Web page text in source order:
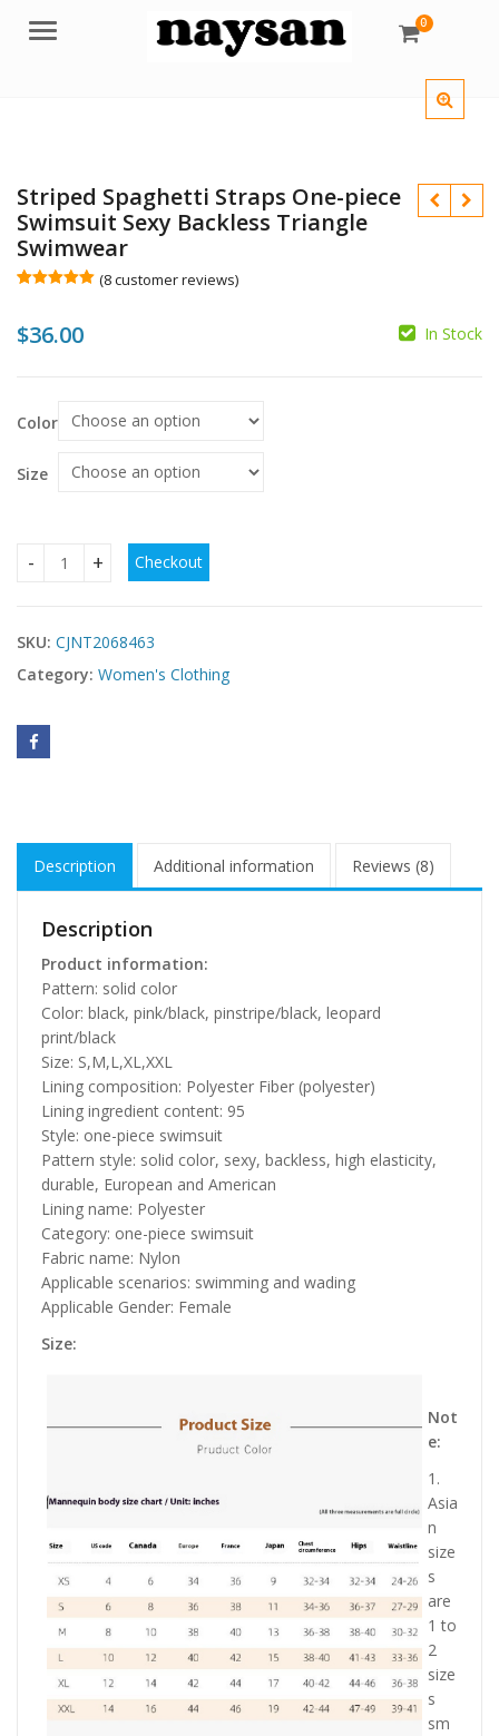
Menu 0
Striped Spaghetti Straps One-piece
Swimsuit Sexy Backless Triangle
Swimwear
based on
customer
(8customer reviews)
$36.00 In Stock
Color
Size
Striped Spaghetti Straps One-piece Swimsuit Sexy
Checkout
SKU: CJNT2068463
Category: Women's Clothing
Description Additional information Reviews (8)
Description
Product information:
Pattern: solid color
Color: black, pink/black, pinstripe/black, leopard
print/black
Size: S,M,L,XL,XXL
Lining composition: Polyester Fiber (polyester)
Lining ingredient content: 95
Style: one-piece swimsuit
Pattern style: solid color, sexy, backless, high elasticity,
durable, European and American
Lining name: Polyester
Category: one-piece swimsuit
Fabric name: Nylon
Applicable scenarios: swimming and wading
Applicable Gender: Female
Size:
Not
e:
1.
Asia
n
size
s
are
1 to
2
size
s
sm